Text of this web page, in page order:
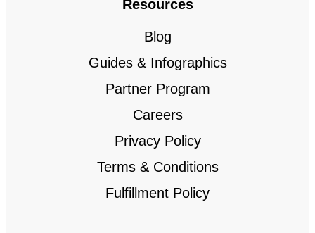
Resources
Blog
Guides & Infographics
Partner Program
Careers
Privacy Policy
Terms & Conditions
Fulfillment Policy